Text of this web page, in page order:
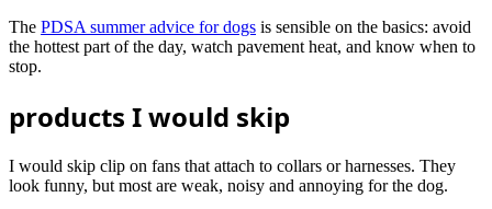
The PDSA summer advice for dogs is sensible on the basics: avoid
the hottest part of the day, watch pavement heat, and know when to
stop.
products I would skip
I would skip clip on fans that attach to collars or harnesses. They
look funny, but most are weak, noisy and annoying for the dog.